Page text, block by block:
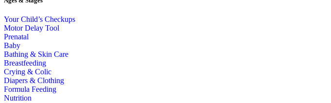
Your Child’s Checkups
Motor Delay Tool
Prenatal
Baby
Bathing & Skin Care
Breastfeeding
Crying & Colic
Diapers & Clothing
Formula Feeding
Nutrition